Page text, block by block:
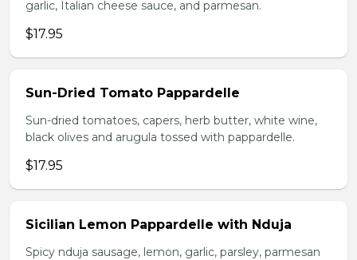
garlic, Italian cheese sauce, and parmesan.
$17.95
Sun-Dried Tomato Pappardelle
Sun-dried tomatoes, capers, herb butter, white wine,
black olives and arugula tossed with pappardelle.
$17.95
Sicilian Lemon Pappardelle with Nduja
Spicy nduja sausage, lemon, garlic, parsley, parmesan